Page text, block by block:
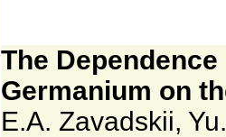
The
Germanium on
E.A. Zavadskii,